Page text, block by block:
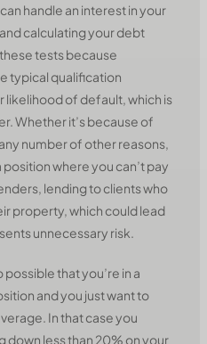
handle an interest in your
calculating your debt
tests because
typical qualification
likelihood of default, which is
Whether it’s because of
number of other reasons,
position where you can’t pay
lending to clients who
property, which could lead
unnecessary risk.
possible that you’re in a
and you just want to
In that case you
down less than 20% on your